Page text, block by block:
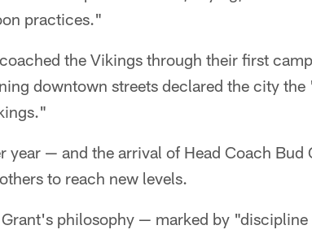
practices."
the Vikings through their first
downtown streets declared the city
year — and the arrival of Head Coach
to reach new levels.
philosophy — marked by